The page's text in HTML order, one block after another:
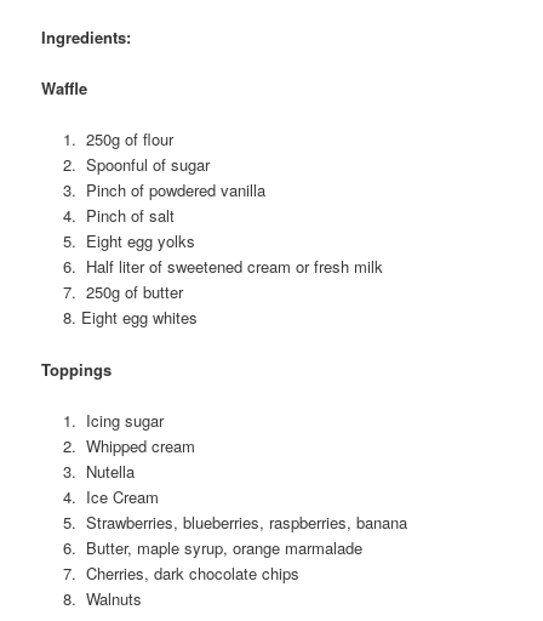
Ingredients:
Waffle
250g of flour
Spoonful of sugar
Pinch of powdered vanilla
Pinch of salt
Eight egg yolks
Half liter of sweetened cream or fresh milk
250g of butter
Eight egg whites
Toppings
Icing sugar
Whipped cream
Nutella
Ice Cream
Strawberries, blueberries, raspberries, banana
Butter, maple syrup, orange marmalade
Cherries, dark chocolate chips
Walnuts